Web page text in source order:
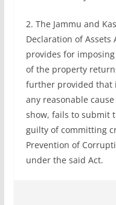
2. The Jammu and
Declaration of
provides for
of the property
further provided that
any reasonable
show, fails to submit
guilty of committing
Prevention of
under the said Act.